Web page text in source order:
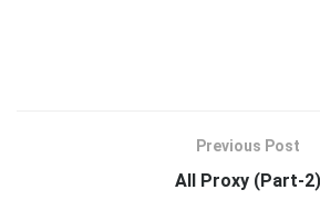
Previous Post
All Proxy (Part-2)